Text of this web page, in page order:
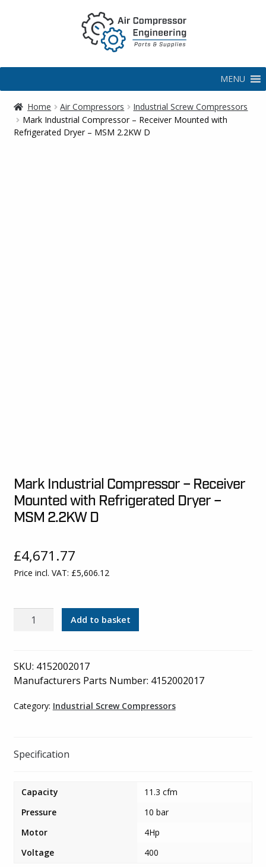
MENU
Home Air Compressors
Industrial Screw Compressors
Mark Industrial Compressor – Receiver Mounted with
Refrigerated Dryer – MSM 2.2KW D
Mark Industrial Compressor – Receiver
Mounted with Refrigerated Dryer –
MSM 2.2KW D
£4,671.77
Price incl. VAT: £5,606.12
Mark
Receiver
with
-
MSM
quantity
Add to basket
SKU: 4152002017
Manufacturers Parts Number: 4152002017
Category: Industrial Screw Compressors
Specification
Capacity
11.3 cfm
Pressure
10 bar
Motor
4Hp
Voltage
400